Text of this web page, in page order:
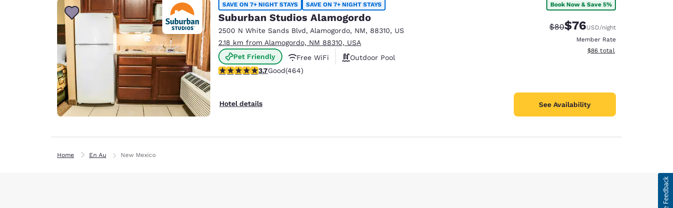
Europe
Deutschland
Deutsch
Germany
English
Spain
English
Ireland
English
SAVE ON 7+ NIGHT STAYS SAVE ON 7+ NIGHT STAYS
Suburban Studios Alamogordo
2500 N White Sands Blvd, Alamogordo, NM, 88310, US
2.18 km from Alamogordo, NM 88310, USA
Pet Friendly
Free WiFi
Outdoor Pool
3.73 stars rating. Good. 464 reviews
3.7Good(464)
Hotel details
Book Now & Save 5%
Strikethrough Rate:
$80Discounted rate:
$76USD/night
Member Rate
View estimated total details
$86 total
See Availability
Home En Au New Mexico